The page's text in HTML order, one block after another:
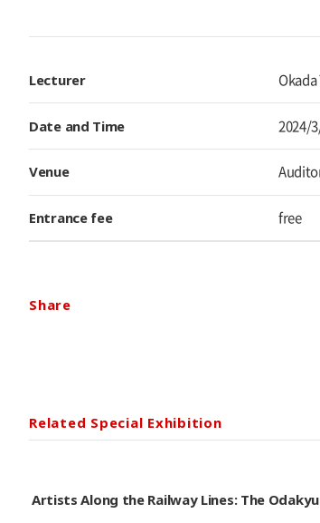
Lecturer
Date and Time 2024/
Venue
Entrance fee free
Share
Related Special Exhibition
Artists Along the Railway Lines: The